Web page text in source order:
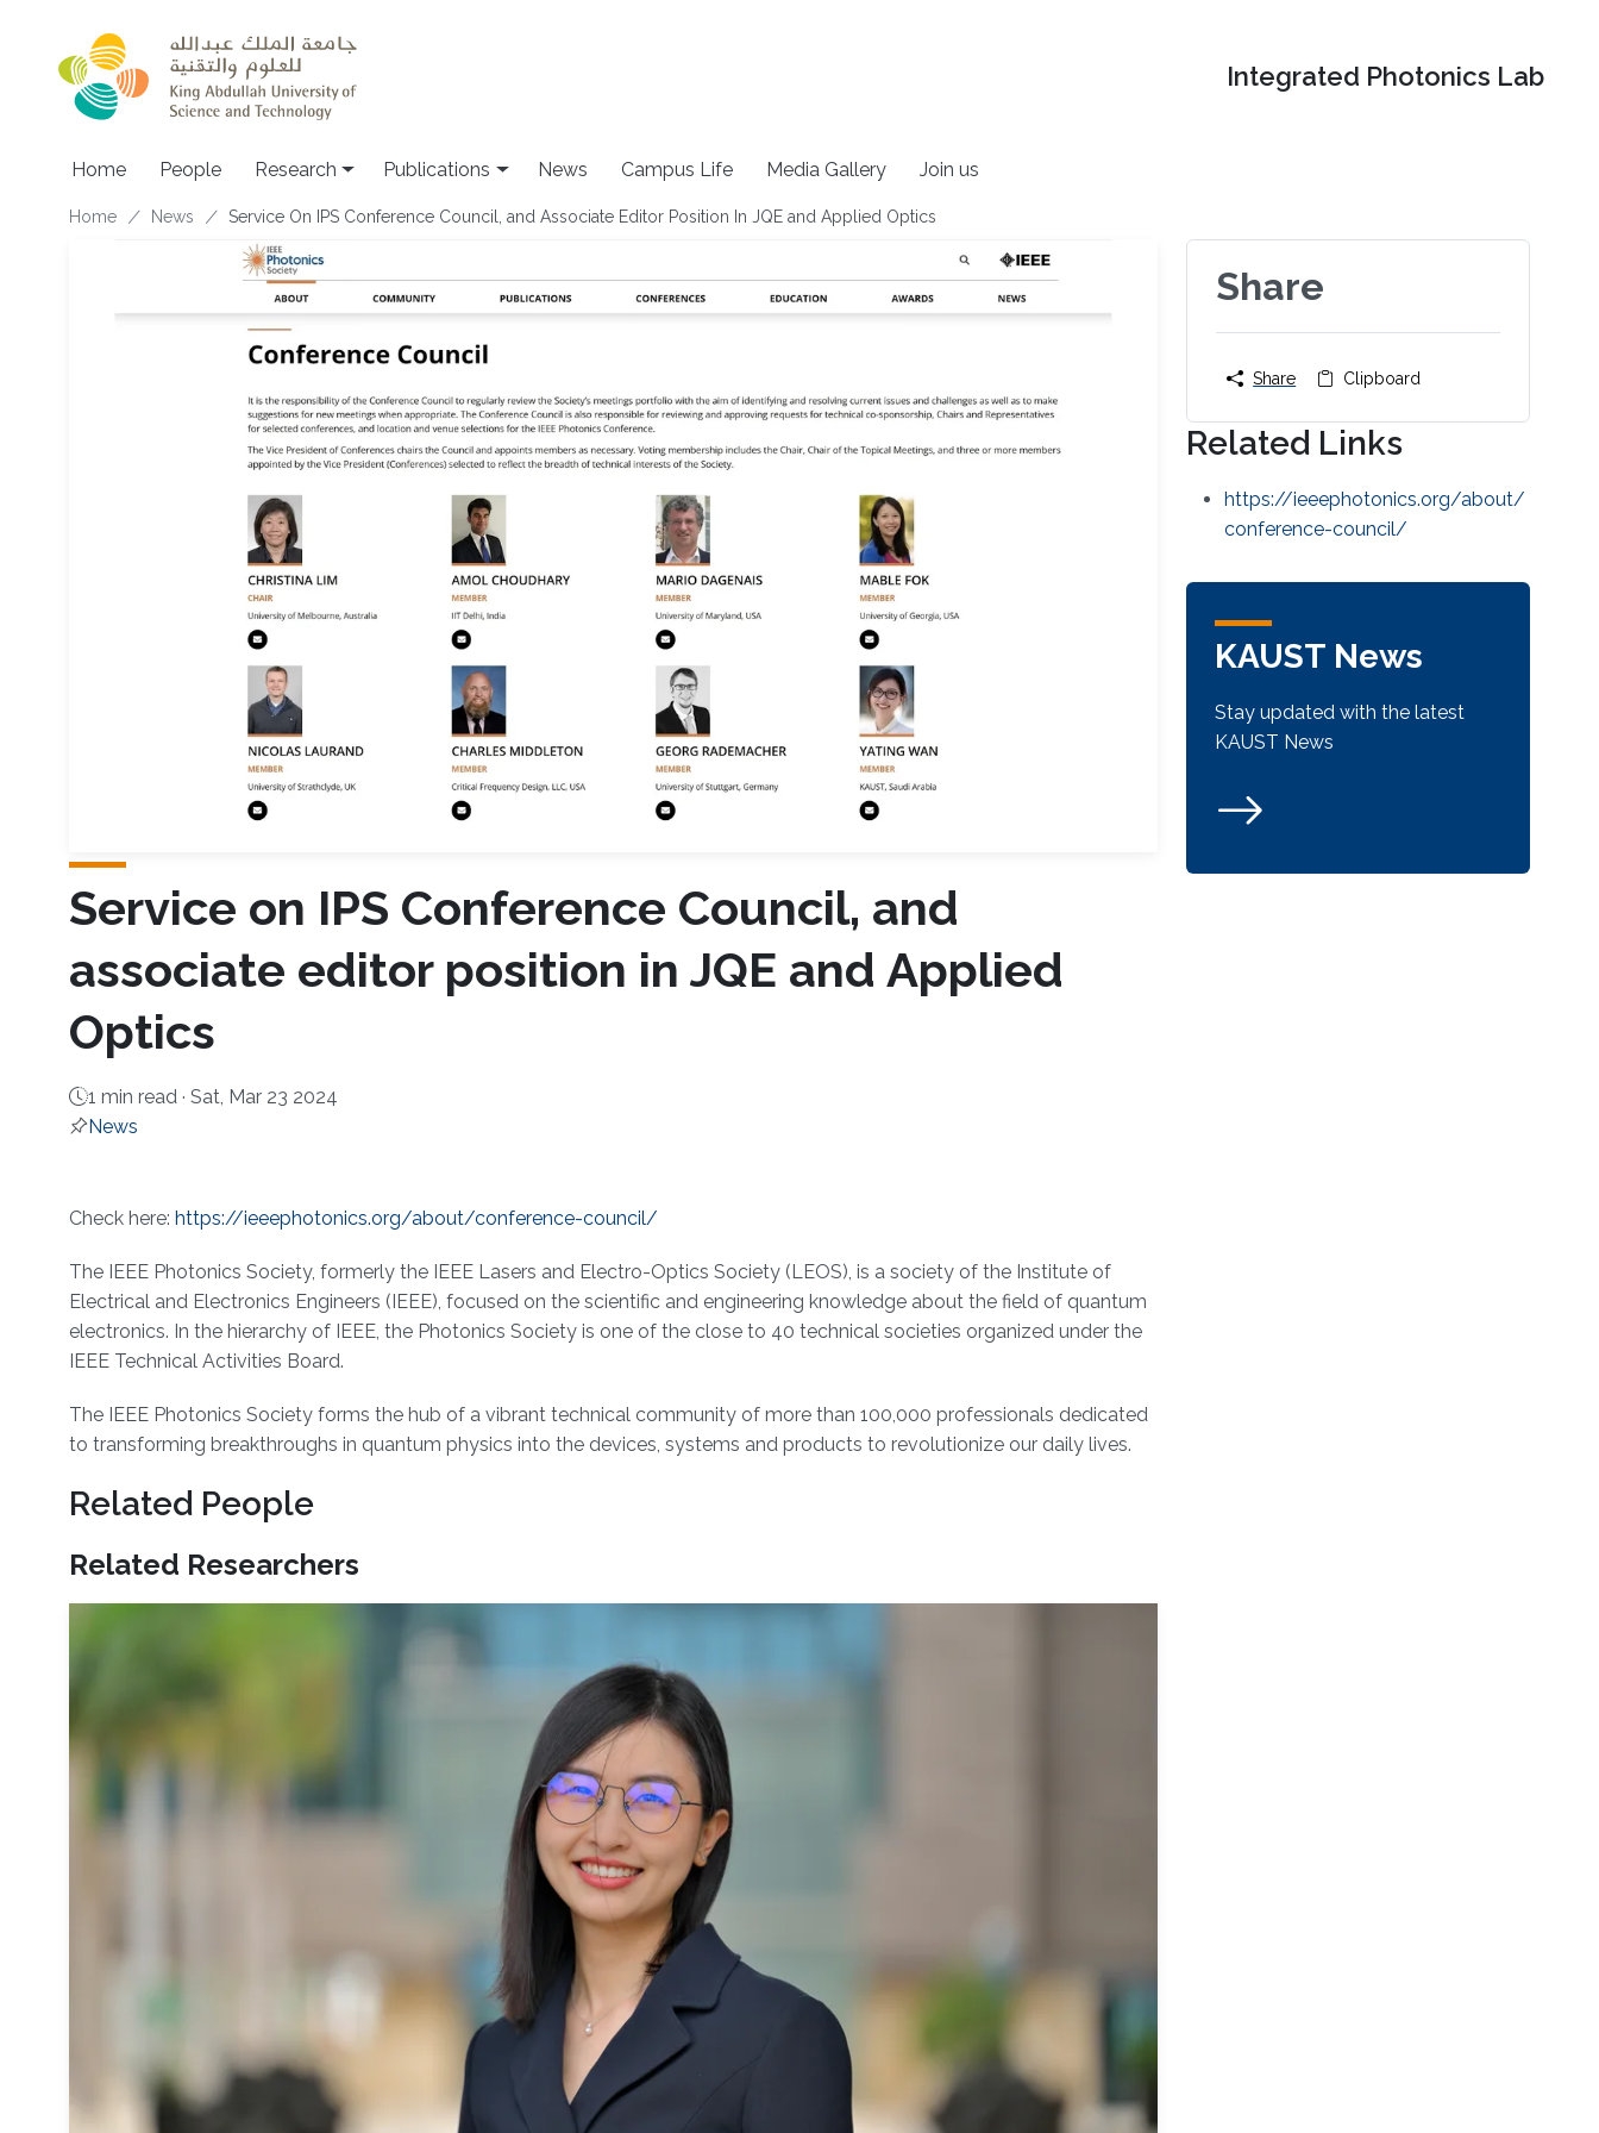
Integrated Photonics Lab
Home People Research Publications News Campus Life Media Gallery Join us
Breadcrumb
Home News Service On IPS Conference Council, and Associate Editor Position In JQE and Applied Optics
Service on IPS Conference Council, and
associate editor position in JQE and Applied
Optics
1 min read · Sat, Mar 23 2024
News
Check here: https://ieeephotonics.org/about/conference-council/
The IEEE Photonics Society, formerly the IEEE Lasers and Electro-Optics Society (LEOS), is a society of the Institute of
Electrical and Electronics Engineers (IEEE), focused on the scientific and engineering knowledge about the field of quantum
electronics. In the hierarchy of IEEE, the Photonics Society is one of the close to 40 technical societies organized under the
IEEE Technical Activities Board.
The IEEE Photonics Society forms the hub of a vibrant technical community of more than 100,000 professionals dedicated
to transforming breakthroughs in quantum physics into the devices, systems and products to revolutionize our daily lives.
Related People
Related Researchers
Share
Share Clipboard
Related Links
https://ieeephotonics.org/about/
conference-council/
KAUST News
Stay updated with the latest
KAUST News